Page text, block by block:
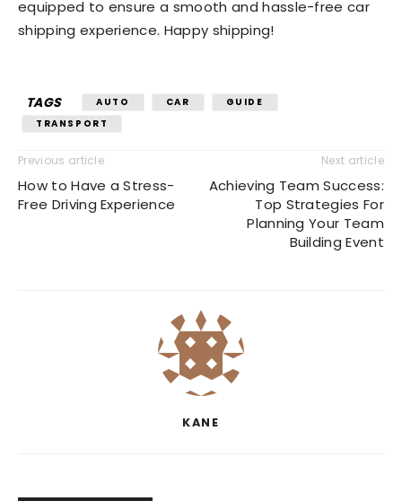
equipped to ensure a smooth and hassle-free car
shipping experience. Happy shipping!
TAGS AUTO CAR
GUIDE
TRANSPORT
Previous article
How to Have a Stress-
Free Driving Experience
Next article
Achieving Team Success:
Top Strategies For
Planning Your Team
Building Event
KANE